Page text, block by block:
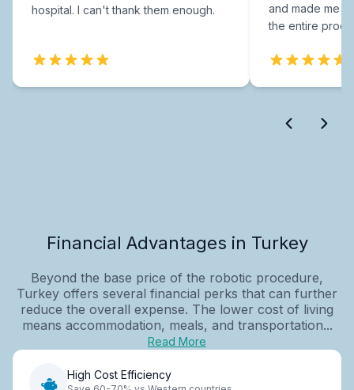
hospital. I can't thank them enough.
and made me
the entire
Financial Advantages in Turkey
Beyond the base price of the robotic procedure,
Turkey offers several financial perks that can further
reduce the overall expense. The lower cost of living
means accommodation, meals, and transportation...
Read More
High Cost Efficiency